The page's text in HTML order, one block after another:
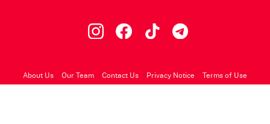
About Us Our Team Contact Us Privacy Notice Terms of Use